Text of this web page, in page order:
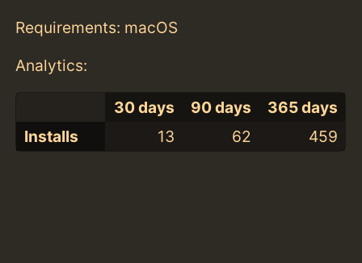
Requirements: macOS
Analytics:
30 days 90 days
365 days
Installs
13 62 459